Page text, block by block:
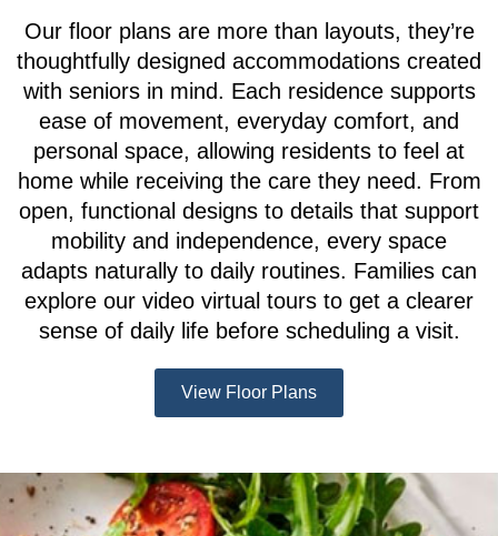
Our floor plans are more than layouts, they’re
thoughtfully designed accommodations created
with seniors in mind. Each residence supports
ease of movement, everyday comfort, and
personal space, allowing residents to feel at
home while receiving the care they need. From
open, functional designs to details that support
mobility and independence, every space
adapts naturally to daily routines. Families can
explore our video virtual tours to get a clearer
sense of daily life before scheduling a visit.
View Floor Plans